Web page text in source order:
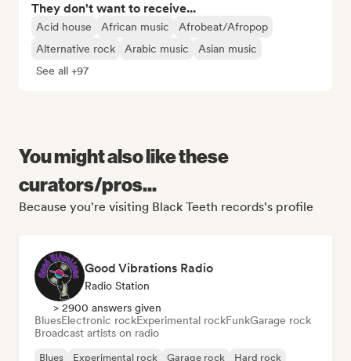
They don't want to receive...
Acid house African music
Afrobeat/Afropop
Alternative rock
Arabic music
Asian music
See all +97
You might also like these
curators/pros...
Because you're visiting Black Teeth records's profile
Good Vibrations Radio
Radio Station
> 2900 answers given
BluesElectronic rockExperimental rockFunkGarage rock
Broadcast artists on radio
Blues Experimental rock Garage rock Hard rock